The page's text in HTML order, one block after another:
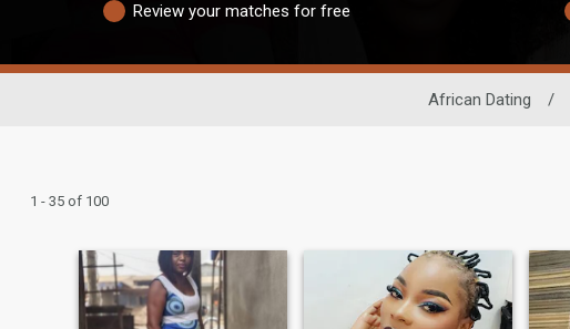
Review your matches for free
African Dating /
1 - 35 of 100